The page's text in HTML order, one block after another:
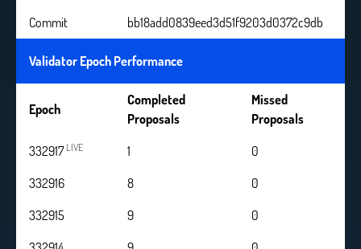
Commit
bb18add0839eed3d51f9203d0372c9db
Validator Epoch Performance
Epoch
Completed
Proposals
Missed
Proposals
332917 LIVE 1
0
332916
8
0
332915
9
0